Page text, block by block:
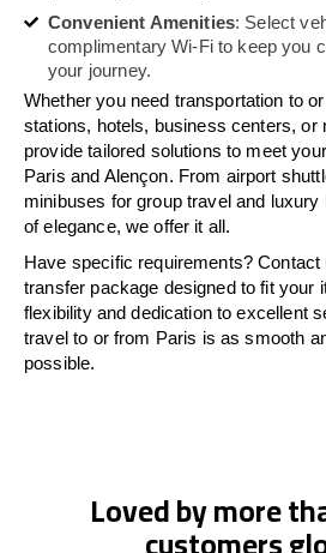
Convenient Amenities: Select
complimentary Wi-Fi to keep you
your journey.
Whether you need transportation to
stations, hotels, business centers, or
provide tailored solutions to meet
Paris and Alençon. From airport
minibuses for group travel and
of elegance, we offer it all.
Have specific requirements?
transfer package designed to fit your
flexibility and dedication to excellent
travel to or from Paris is as smooth
possible.
Loved by more